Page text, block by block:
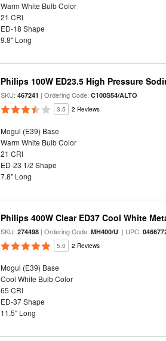
Warm White Bulb Color
21 CRI
ED-18 Shape
9.8" Long
Philips 100W ED23.5 High Pressure
SKU:467241 | Ordering Code:C100S54/ALTO
3.5 2 Reviews
Mogul (E39) Base
Warm White Bulb Color
21 CRI
ED-23 1/2 Shape
7.8" Long
Philips 400W Clear ED37 Cool White
SKU:274498 | Ordering Code:MH400/U | UPC:
5.0 2 Reviews
Mogul (E39) Base
Cool White Bulb Color
65 CRI
ED-37 Shape
11.5" Long